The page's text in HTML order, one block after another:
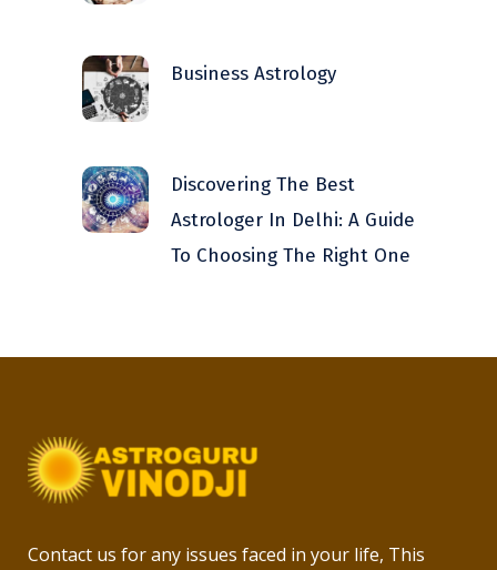
Business Astrology
Discovering The Best
Astrologer In Delhi: A Guide
To Choosing The Right One
Contact us for any issues faced in your life, This